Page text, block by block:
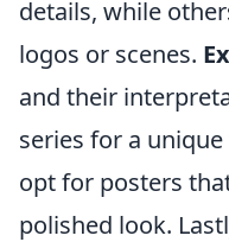
details, while
logos or scenes.
and their
series for a
opt for posters
polished look.